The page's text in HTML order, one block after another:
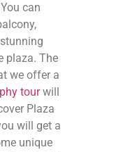
can
plaza. The
we offer a
tourwill
Plaza
will get a
unique